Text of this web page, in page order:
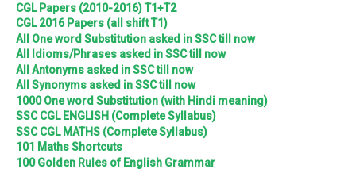
CGL Papers (2010-2016) T1+T2
CGL 2016 Papers (all shift T1)
All One word Substitution asked in SSC till now
All Idioms/Phrases asked in SSC till now
All Antonyms asked in SSC till now
All Synonyms asked in SSC till now
1000 One word Substitution (with Hindi meaning)
SSC CGL ENGLISH (Complete Syllabus)
SSC CGL MATHS (Complete Syllabus)
101 Maths Shortcuts
100 Golden Rules of English Grammar